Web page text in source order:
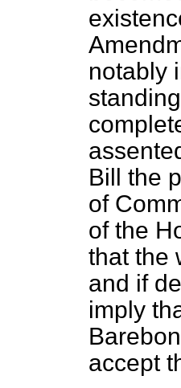
notably
Bill the
of
of the
that the
and if
imply
accept